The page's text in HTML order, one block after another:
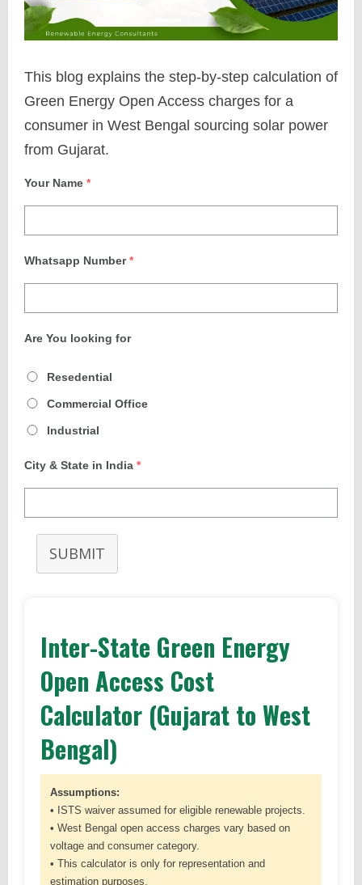
This blog explains the step-by-step calculation of
Green Energy Open Access charges for a
consumer in West Bengal sourcing solar power
from Gujarat.
Your Name *
Whatsapp Number *
Are You looking for
Resedential
Commercial Office
Industrial
City & State in India *
SUBMIT
Inter-State Green Energy
Open Access Cost
Calculator (Gujarat to West
Bengal)
Assumptions:
• ISTS waiver assumed for eligible renewable projects.
• West Bengal open access charges vary based on
voltage and consumer category.
• This calculator is only for representation and
estimation purposes.